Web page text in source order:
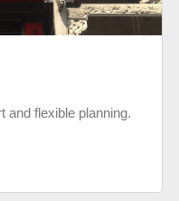
and flexible planning.